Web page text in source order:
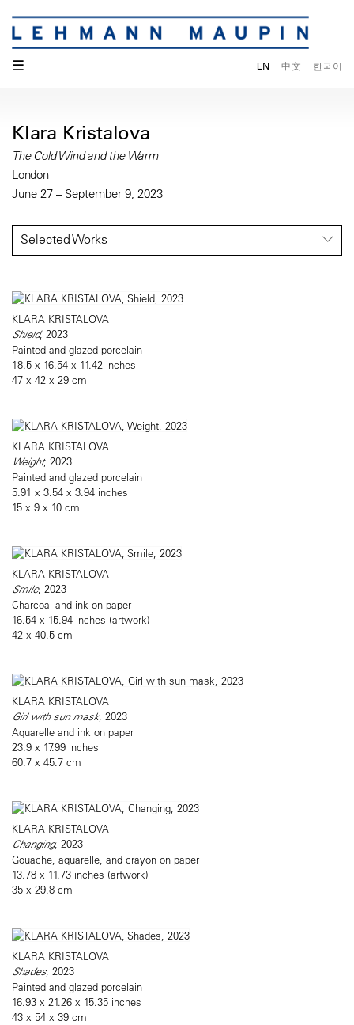
☰ EN 中文 한국어
Klara Kristalova
The Cold Wind and the Warm
London
June 27 – September 9, 2023
Selected Works
KLARA KRISTALOVA
Shield, 2023
Painted and glazed porcelain
18.5 x 16.54 x 11.42 inches
47 x 42 x 29 cm
KLARA KRISTALOVA
Weight, 2023
Painted and glazed porcelain
5.91 x 3.54 x 3.94 inches
15 x 9 x 10 cm
KLARA KRISTALOVA
Smile, 2023
Charcoal and ink on paper
16.54 x 15.94 inches (artwork)
42 x 40.5 cm
KLARA KRISTALOVA
Girl with sun mask, 2023
Aquarelle and ink on paper
23.9 x 17.99 inches
60.7 x 45.7 cm
KLARA KRISTALOVA
Changing, 2023
Gouache, aquarelle, and crayon on paper
13.78 x 11.73 inches (artwork)
35 x 29.8 cm
KLARA KRISTALOVA
Shades, 2023
Painted and glazed porcelain
16.93 x 21.26 x 15.35 inches
43 x 54 x 39 cm